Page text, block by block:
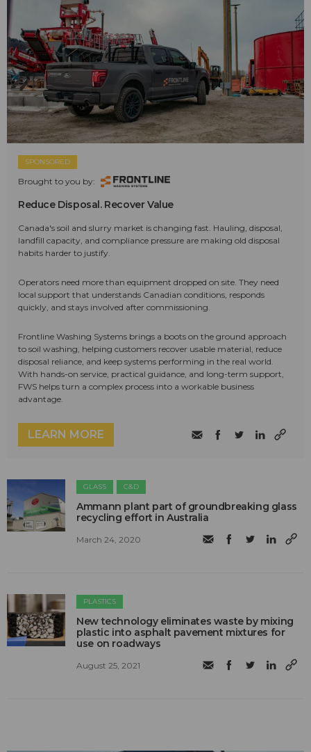
SPONSORED
Brought to you by:
Reduce Disposal. Recover Value
Canada's soil and slurry market is changing fast. Hauling, disposal,
landfill capacity, and compliance pressure are making old disposal
habits harder to justify.
Operators need more than equipment dropped on site. They need
local support that understands Canadian conditions, responds
quickly, and stays involved after commissioning.
Frontline Washing Systems brings a boots on the ground approach
to soil washing, helping customers recover usable material, reduce
disposal reliance, and keep systems performing in the real world.
With hands-on service, practical guidance, and long-term support,
FWS helps turn a complex process into a workable business
advantage.
LEARN MORE
GLASS C&D
Ammann plant part of groundbreaking glass
recycling effort in Australia
March 24, 2020
PLASTICS
New technology eliminates waste by mixing
plastic into asphalt pavement mixtures for
use on roadways
August 25, 2021